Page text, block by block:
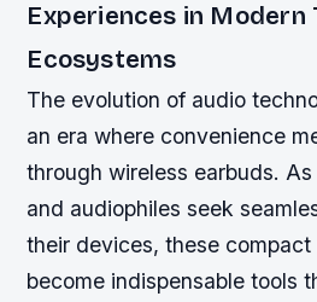
Experiences in Modern
Ecosystems
The evolution of audio
an era where convenience
through wireless earbuds.
and audiophiles seek
their devices, these compact
become indispensable tools